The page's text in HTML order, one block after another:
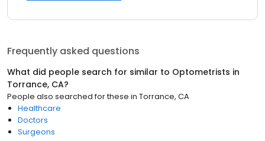
Frequently asked questions
What did people search for similar to Optometrists in
Torrance, CA?
People also searched for these in Torrance, CA
Healthcare
Doctors
Surgeons